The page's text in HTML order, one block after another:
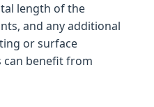
length of the
and any additional
or surface
can benefit from